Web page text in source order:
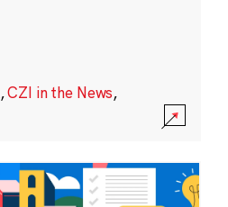
,CZI in the News,